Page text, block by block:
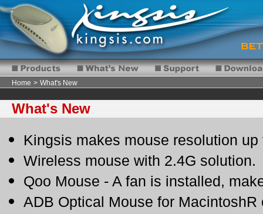
Home > What's New
What's New
Kingsis makes mouse resolution
Wireless mouse with 2.4G solution.
Qoo Mouse - A fan is installed,
ADB Optical Mouse for MacintoshR